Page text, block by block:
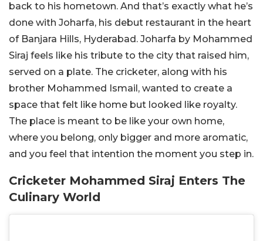
back to his hometown. And that’s exactly what he’s
done with Joharfa, his debut restaurant in the heart
of Banjara Hills, Hyderabad. Joharfa by Mohammed
Siraj feels like his tribute to the city that raised him,
served on a plate. The cricketer, along with his
brother Mohammed Ismail, wanted to create a
space that felt like home but looked like royalty.
The place is meant to be like your own home,
where you belong, only bigger and more aromatic,
and you feel that intention the moment you step in.
Cricketer Mohammed Siraj Enters The
Culinary World